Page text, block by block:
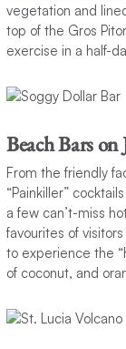
vegetation and
top of the Gros
exercise in a half-
Beach Bars
From the friendly
“Painkiller”
a few can’t-miss
favourites of
to experience the
of coconut, and